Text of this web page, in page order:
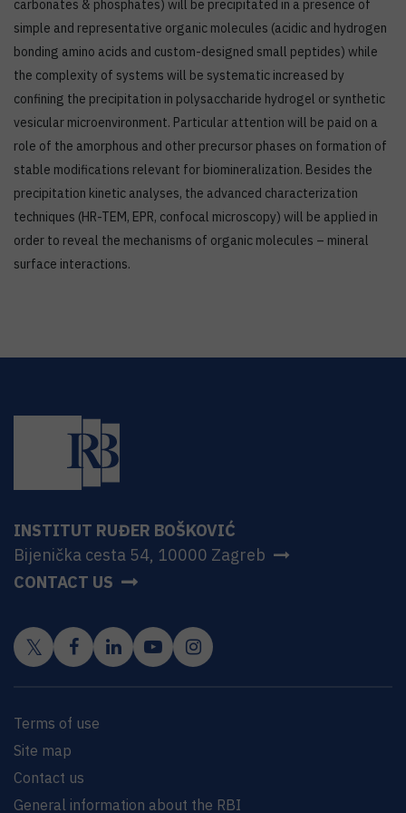
carbonates & phosphates) will be precipitated in a presence of
simple and representative organic molecules (acidic and hydrogen
bonding amino acids and custom-designed small peptides) while
the complexity of systems will be systematic increased by
confining the precipitation in polysaccharide hydrogel or synthetic
vesicular microenvironment. Particular attention will be paid on a
role of the amorphous and other precursor phases on formation of
stable modifications relevant for biomineralization. Besides the
precipitation kinetic analyses, the advanced characterization
techniques (HR-TEM, EPR, confocal microscopy) will be applied in
order to reveal the mechanisms of organic molecules – mineral
surface interactions.
INSTITUT RUĐER BOŠKOVIĆ
Bijenička cesta 54, 10000 Zagreb
CONTACT US
Terms of use
Site map
Contact us
General information about the RBI